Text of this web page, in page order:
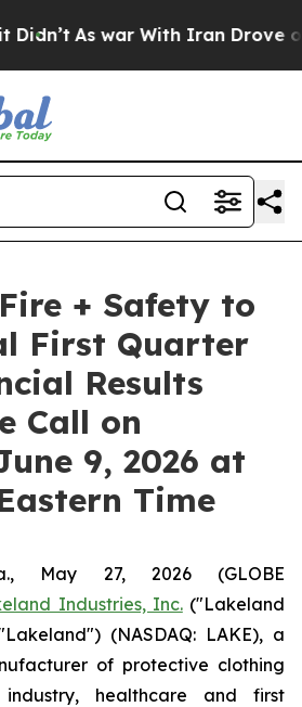
As war With Iran Drove oil
+ Safety to
First Quarter
Results
Call on
9, 2026 at
Time
May 27, 2026 (GLOBE
Industries, Inc.("Lakeland
(NASDAQ: LAKE), a
of protective clothing
healthcare and first